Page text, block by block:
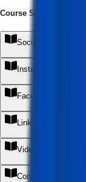
Course Syllabus
Social Media
Instagram Marketing
Facebook Marketing
LinkedIn Marketing
Video Marketing
Content Marketing